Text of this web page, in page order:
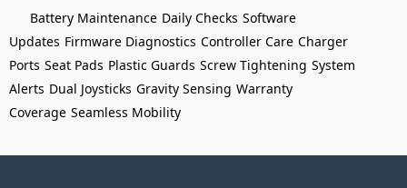
Battery Maintenance Daily Checks Software
Updates Firmware Diagnostics Controller Care Charger
Ports Seat Pads Plastic Guards Screw Tightening System
Alerts Dual Joysticks Gravity Sensing Warranty
Coverage Seamless Mobility